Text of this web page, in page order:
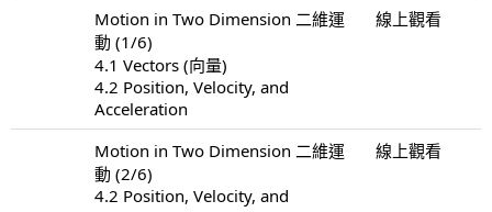
Motion in Two Dimension 二維運
動 (1/6)
4.1 Vectors (向量)
4.2 Position, Velocity, and
Acceleration
線上觀看
Motion in Two Dimension 二維運
動 (2/6)
4.2 Position, Velocity, and
線上觀看